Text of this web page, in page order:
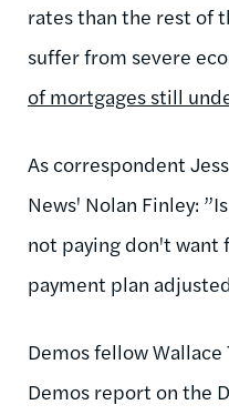
rates than the rest of
suffer from severe
of mortgages still
As correspondent
News' Nolan Finley:
not paying don't want
payment plan
Demos fellow
Demos report on the